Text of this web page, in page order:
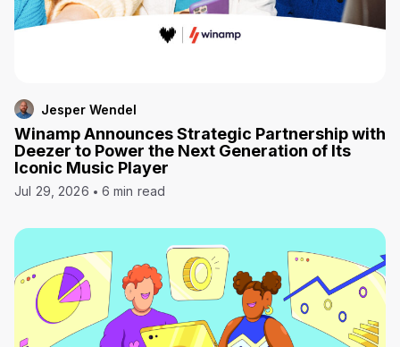
Jesper Wendel
Winamp Announces Strategic Partnership with
Deezer to Power the Next Generation of Its
Iconic Music Player
Jul 29, 2026 6 min read